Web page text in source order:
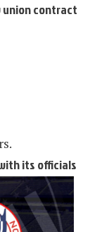
union contract
its officials